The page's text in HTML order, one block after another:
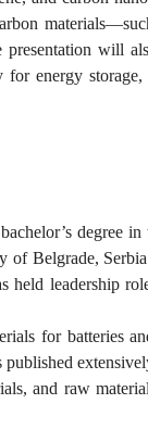
will
for energy
degree
of Belgrade,
held leadership
for batteries
and raw